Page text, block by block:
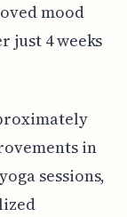
mood
just 4 weeks
in
sessions,